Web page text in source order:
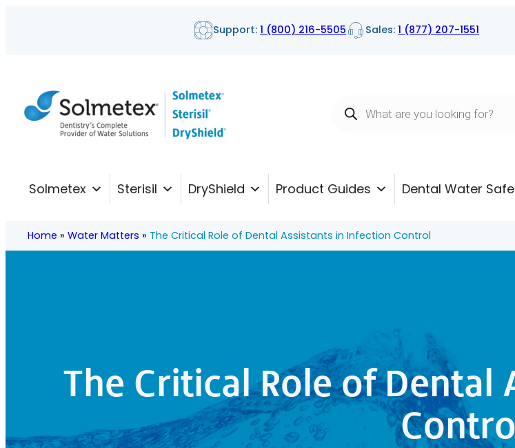
Support:1 (800) 216-5505 Sales:1 (877) 207-1551
search
Solmetex Sterisil DryShield Product Guides Dental Water
Home » Water Matters » The Critical Role of Dental Assistants in Infection Control
The Critical Role of Dental
Control